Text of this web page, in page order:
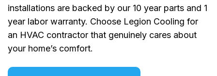
installations are backed by our 10 year parts and 1
year labor warranty. Choose Legion Cooling for
an HVAC contractor that genuinely cares about
your home’s comfort.